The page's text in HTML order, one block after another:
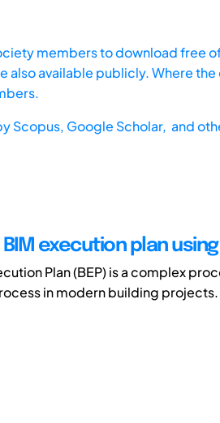
members to download free
also available publicly. Where
Scopus, Google Scholar, and
execution plan using
Plan (BEP) is a complex
in modern building projects.